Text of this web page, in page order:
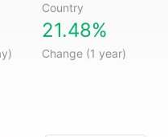
Country
21.48%
Change (1 year)